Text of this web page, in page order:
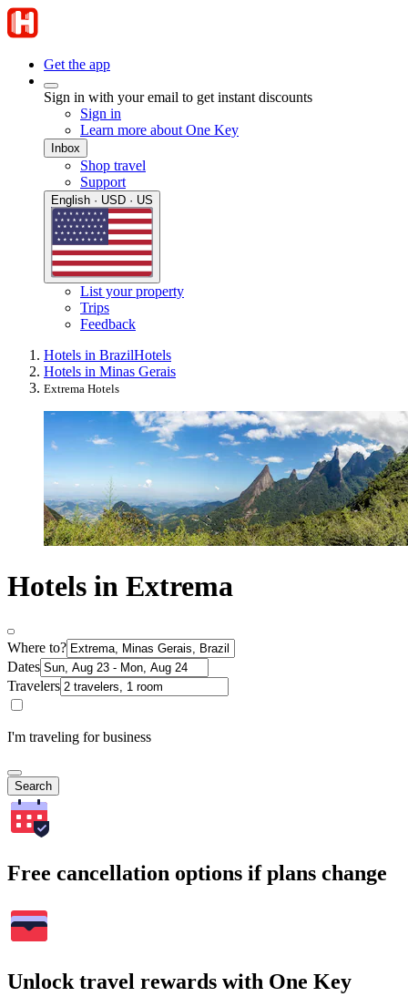
Get the app
Sign in with your email to get instant discounts
Sign in
Learn more about One Key
Inbox
Shop travel
Support
English · USD · US
List your property
Trips
Feedback
Hotels in BrazilHotels
Hotels in Minas Gerais
Extrema Hotels
Hotels in Extrema
Where to?
Dates
Travelers
I'm traveling for business
Search
Free cancellation options if plans change
Unlock travel rewards with One Key